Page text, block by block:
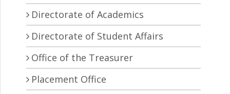
Directorate of Academics
Directorate of Student Affairs
Office of the Treasurer
Placement Office